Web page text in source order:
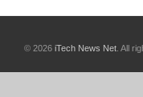
© 2026 iTech News Net . All